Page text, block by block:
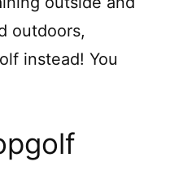
outdoors,
instead! You